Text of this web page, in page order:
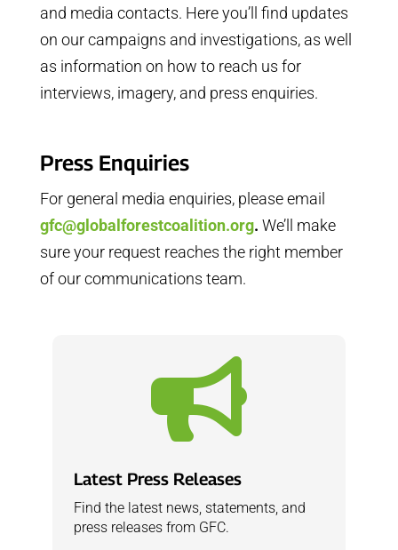
and media contacts. Here you’ll find updates
on our campaigns and investigations, as well
as information on how to reach us for
interviews, imagery, and press enquiries.
Press Enquiries
For general media enquiries, please email
gfc@globalforestcoalition.org. We’ll make
sure your request reaches the right member
of our communications team.

Latest Press Releases
Find the latest news, statements, and
press releases from GFC.